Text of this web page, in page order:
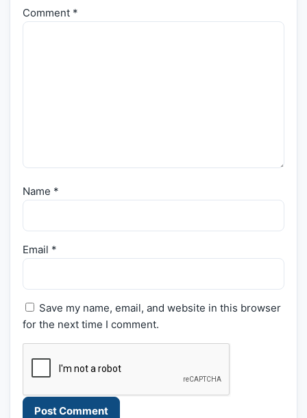
Comment *
Name *
Email *
Save my name, email, and website in this browser
for the next time I comment.